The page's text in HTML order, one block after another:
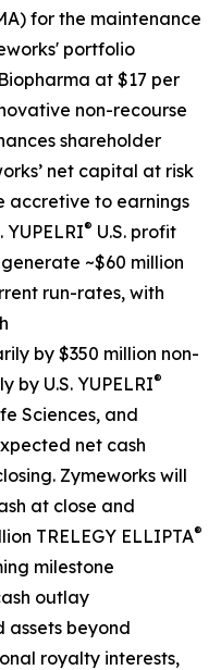
for the maintenance
portfolio
at $17 per
non-recourse
shareholder
net capital at risk
accretive to earnings
® U.S. profit
~$60 million
run-rates, with
by $350 million non-
by U.S. YUPELRI®
Sciences, and
net cash
Zymeworks will
at close and
TRELEGY ELLIPTA®
milestone
outlay
assets beyond
royalty interests,